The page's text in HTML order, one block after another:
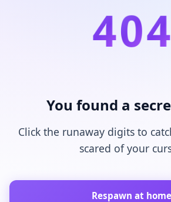
404
You found a
Click the runaway digits to
scared of your
Respawn at home